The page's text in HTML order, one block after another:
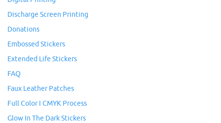
Discharge Screen Printing
Donations
Embossed Stickers
Extended Life Stickers
FAQ
Faux Leather Patches
Full Color I CMYK Process
Glow In The Dark Stickers